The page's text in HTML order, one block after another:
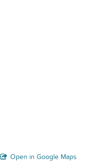
Open in Google Maps